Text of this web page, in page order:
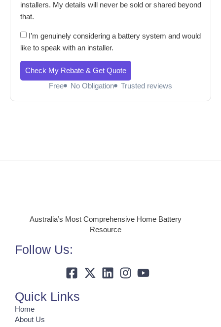
installers. My details will never be sold or shared beyond
that.
I’m genuinely considering a battery system and would
like to speak with an installer.
Check My Rebate & Get Quote
Free
No Obligation Trusted reviews
Australia’s Most Comprehensive Home Battery
Resource
Follow Us:
Quick Links
Home
About Us